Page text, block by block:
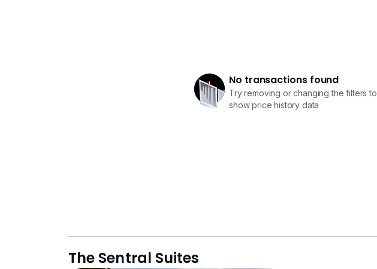
No transactions found
Try removing or changing the filters to
show price history data
The Sentral Suites